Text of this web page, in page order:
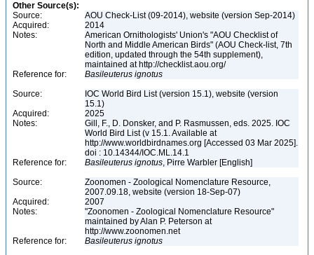
Other Source(s):
Source:
AOU Check-List (09-2014), website (version Sep-2014)
Acquired:
2014
Notes:
American Ornithologists' Union's "AOU Checklist of
North and Middle American Birds" (AOU Check-list, 7th
edition, updated through the 54th supplement),
maintained at http://checklist.aou.org/
Reference for:
Basileuterus ignotus
Source:
IOC World Bird List (version 15.1), website (version
15.1)
Acquired:
2025
Notes:
Gill, F., D. Donsker, and P. Rasmussen, eds. 2025. IOC
World Bird List (v 15.1. Available at
http://www.worldbirdnames.org [Accessed 03 Mar 2025].
doi : 10.14344/IOC.ML.14.1
Reference for:
Basileuterus ignotus, Pirre Warbler [English]
Source:
Zoonomen - Zoological Nomenclature Resource,
2007.09.18, website (version 18-Sep-07)
Acquired:
2007
Notes:
"Zoonomen - Zoological Nomenclature Resource"
maintained by Alan P. Peterson at
http://www.zoonomen.net
Reference for:
Basileuterus ignotus